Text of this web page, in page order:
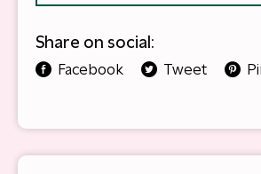
Share on social:
Facebook Tweet